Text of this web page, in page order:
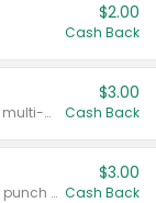
$2.00
Cash Back
Valid on 8 count Vodka Spritz variety multi-packs.
$3.00
Cash Back
Valid on 8 count vodka lemonade or punch variety multi-packs.
$3.00
Cash Back